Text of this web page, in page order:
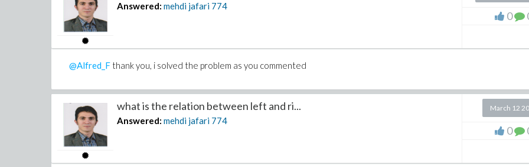
Answered: mehdi jafari 774
0
@Alfred_F thank you, i solved the problem as you commented
what is the relation between left and ri...
Answered: mehdi jafari 774
March 12
0